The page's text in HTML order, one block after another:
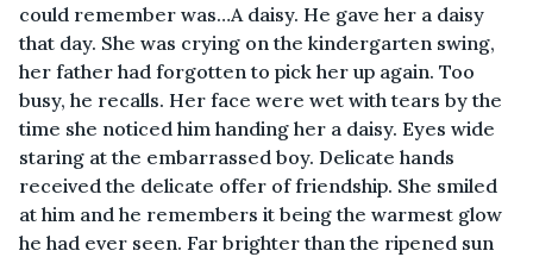
could remember was…A daisy. He gave her a daisy
that day. She was crying on the kindergarten swing,
her father had forgotten to pick her up again. Too
busy, he recalls. Her face were wet with tears by the
time she noticed him handing her a daisy. Eyes wide
staring at the embarrassed boy. Delicate hands
received the delicate offer of friendship. She smiled
at him and he remembers it being the warmest glow
he had ever seen. Far brighter than the ripened sun